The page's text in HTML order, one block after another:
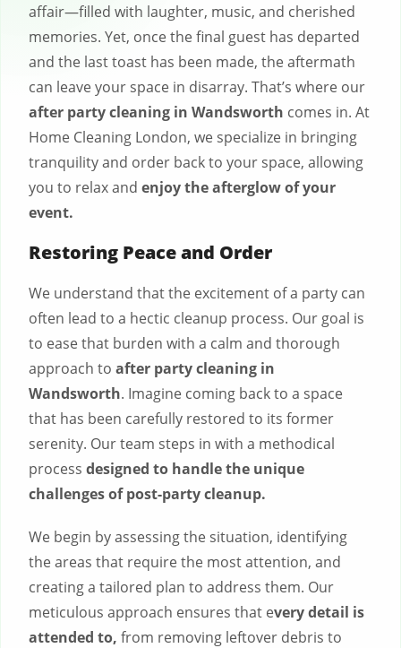
affair—filled with laughter, music, and cherished
memories. Yet, once the final guest has departed
and the last toast has been made, the aftermath
can leave your space in disarray. That’s where our
after party cleaning in Wandsworth comes in. At
Home Cleaning London, we specialize in bringing
tranquility and order back to your space, allowing
you to relax and enjoy the afterglow of your
event.
Restoring Peace and Order
We understand that the excitement of a party can
often lead to a hectic cleanup process. Our goal is
to ease that burden with a calm and thorough
approach to after party cleaning in
Wandsworth. Imagine coming back to a space
that has been carefully restored to its former
serenity. Our team steps in with a methodical
process designed to handle the unique
challenges of post-party cleanup.
We begin by assessing the situation, identifying
the areas that require the most attention, and
creating a tailored plan to address them. Our
meticulous approach ensures that every detail is
attended to, from removing leftover debris to